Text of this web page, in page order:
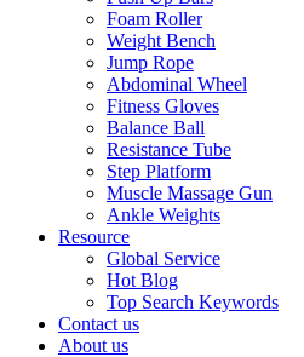
Foam Roller
Weight Bench
Jump Rope
Abdominal Wheel
Fitness Gloves
Balance Ball
Resistance Tube
Step Platform
Muscle Massage Gun
Ankle Weights
Resource
Global Service
Hot Blog
Top Search Keywords
Contact us
About us